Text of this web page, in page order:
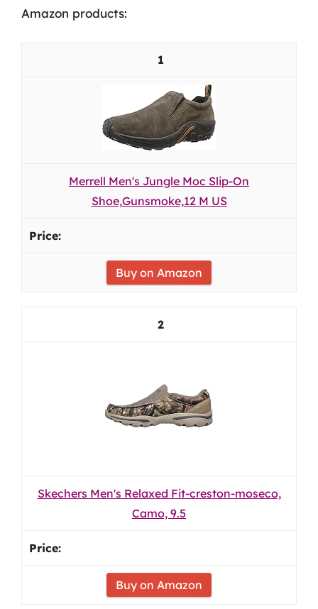
Amazon products:
1
Merrell Men's Jungle Moc Slip-On
Shoe,Gunsmoke,12 M US
Buy on Amazon
2
Skechers Men's Relaxed Fit-creston-moseco,
Camo, 9.5
Buy on Amazon